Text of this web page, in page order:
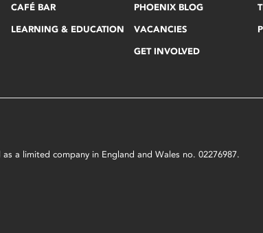
CAFÉ BAR
LEARNING & EDUCATION
PHOENIX BLOG
VACANCIES
GET INVOLVED
a limited company in England and Wales no. 02276987.